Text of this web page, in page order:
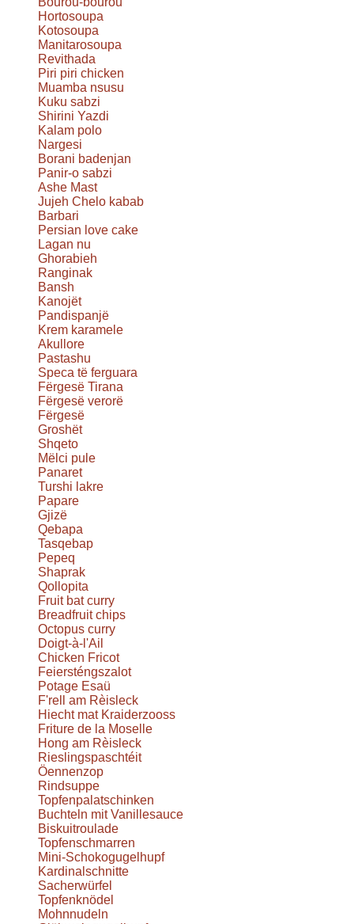
Hortosoupa
Kotosoupa
Manitarosoupa
Revithada
Piri piri chicken
Muamba nsusu
Kuku sabzi
Shirini Yazdi
Kalam polo
Nargesi
Borani badenjan
Panir-o sabzi
Ashe Mast
Jujeh Chelo kabab
Barbari
Persian love cake
Lagan nu
Ghorabieh
Ranginak
Bansh
Kanojët
Pandispanjë
Krem karamele
Akullore
Pastashu
Speca të ferguara
Fërgesë Tirana
Fërgesë verorë
Fërgesë
Groshët
Shqeto
Mëlci pule
Panaret
Turshi lakre
Papare
Gjizë
Qebapa
Tasqebap
Pepeq
Shaprak
Qollopita
Fruit bat curry
Breadfruit chips
Octopus curry
Doigt-à-l'Ail
Chicken Fricot
Feiersténgszalot
Potage Esaü
F'rell am Rèisleck
Hiecht mat Kraiderzooss
Friture de la Moselle
Hong am Rèisleck
Rieslingspaschtéit
Öennenzop
Rindsuppe
Topfenpalatschinken
Buchteln mit Vanillesauce
Biskuitroulade
Topfenschmarren
Mini-Schokogugelhupf
Kardinalschnitte
Sacherwürfel
Topfenknödel
Mohnnudeln